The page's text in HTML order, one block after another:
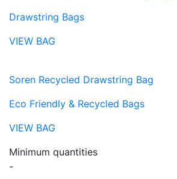
Drawstring Bags
VIEW BAG
Soren Recycled Drawstring Bag
Eco Friendly & Recycled Bags
VIEW BAG
Minimum quantities
-